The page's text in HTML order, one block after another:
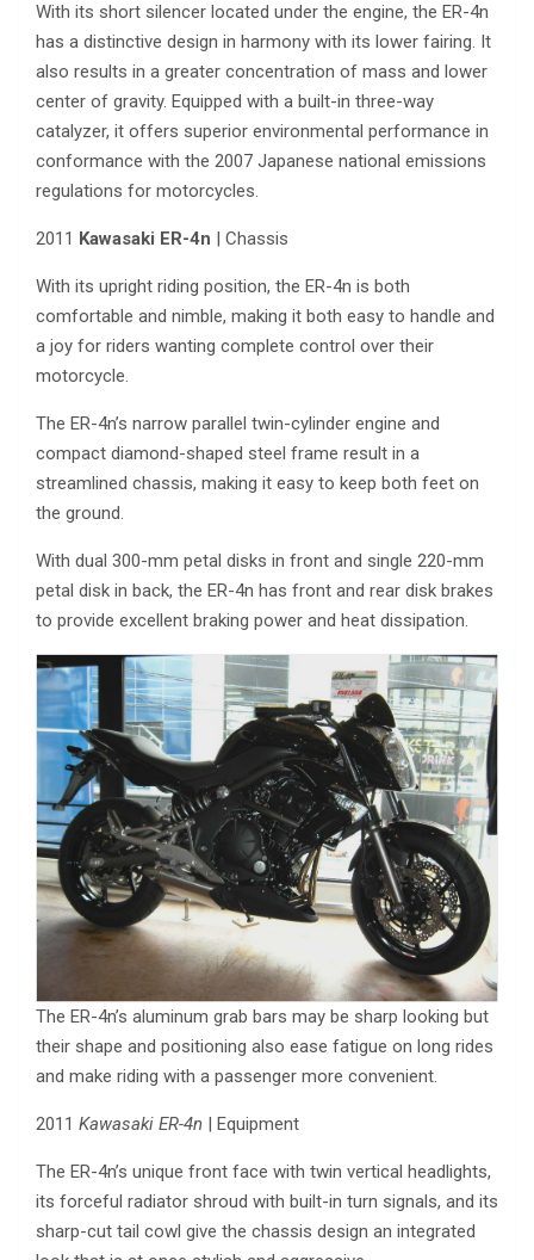
With its short silencer located under the engine, the ER-4n
has a distinctive design in harmony with its lower fairing. It
also results in a greater concentration of mass and lower
center of gravity. Equipped with a built-in three-way
catalyzer, it offers superior environmental performance in
conformance with the 2007 Japanese national emissions
regulations for motorcycles.
2011 Kawasaki ER-4n | Chassis
With its upright riding position, the ER-4n is both
comfortable and nimble, making it both easy to handle and
a joy for riders wanting complete control over their
motorcycle.
The ER-4n’s narrow parallel twin-cylinder engine and
compact diamond-shaped steel frame result in a
streamlined chassis, making it easy to keep both feet on
the ground.
With dual 300-mm petal disks in front and single 220-mm
petal disk in back, the ER-4n has front and rear disk brakes
to provide excellent braking power and heat dissipation.
The ER-4n’s aluminum grab bars may be sharp looking but
their shape and positioning also ease fatigue on long rides
and make riding with a passenger more convenient.
2011 Kawasaki ER-4n | Equipment
The ER-4n’s unique front face with twin vertical headlights,
its forceful radiator shroud with built-in turn signals, and its
sharp-cut tail cowl give the chassis design an integrated